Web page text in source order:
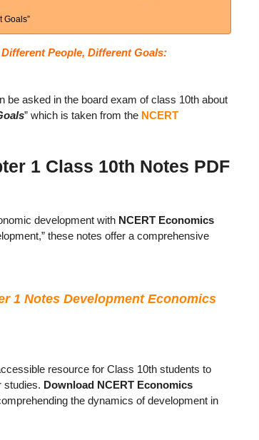
Goals”
People, Different Goals:
be asked in the board exam of class 10th about
” which is taken from the NCERT
1 Class 10th Notes PDF
development with NCERT Economics
these notes offer a comprehensive
1 Notes Development Economics
resource for Class 10th students to
studies. Download NCERT Economics
the dynamics of development in